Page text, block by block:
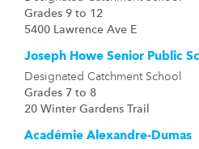
Grades 9 to 12
5400 Lawrence Ave E
Joseph Howe Senior Public
Designated Catchment School
Grades 7 to 8
20 Winter Gardens Trail
Académie Alexandre-Dumas